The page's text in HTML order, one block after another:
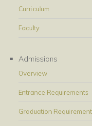
Curriculum
Faculty
Admissions
Overview
Entrance Requirements
Graduation